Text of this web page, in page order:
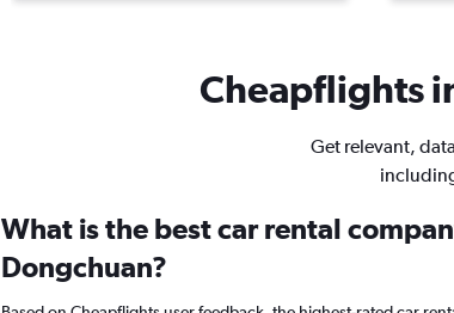
Cheapflights
Get relevant,
What is the best car rental
Dongchuan?